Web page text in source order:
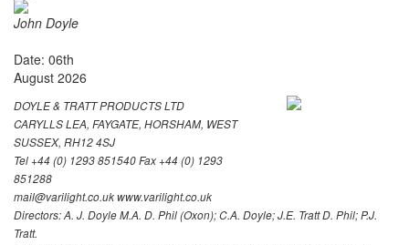
John Doyle
Date: 06th
August 2026
DOYLE & TRATT PRODUCTS LTD
CARYLLS LEA, FAYGATE, HORSHAM, WEST
SUSSEX, RH12 4SJ
Tel +44 (0) 1293 851540 Fax +44 (0) 1293
851288
mail@varilight.co.uk www.varilight.co.uk
Directors: A. J. Doyle M.A. D. Phil (Oxon); C.A. Doyle; J.E. Tratt D. Phil; P.J.
Tratt.